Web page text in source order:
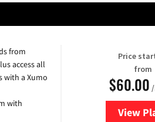
from
access all
with a Xumo
with
Price
from
$60.00
View